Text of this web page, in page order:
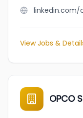
View Jobs &
OPCO